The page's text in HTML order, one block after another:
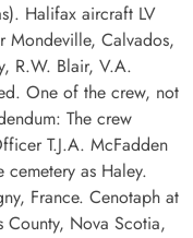
Halifax aircraft LV
Mondeville, Calvados,
R.W. Blair, V.A.
One of the crew, not
The crew
T.J.A. McFadden
as Haley.
France. Cenotaph at
County, Nova Scotia,